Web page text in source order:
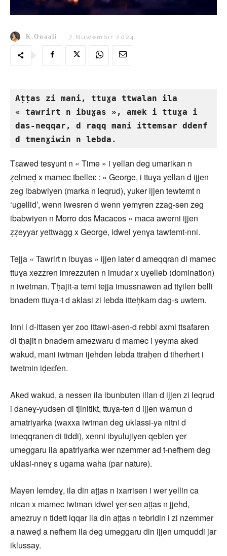
K.Ouaali 7 Nuwembir 2024
Aṭṭas zi mani, ttuɣa ttwalan ila
« tawrirt n ibuɣas », amek i ttuɣa i
das-neqqar, d raqq mani ittemsar ddenf
d tmenɣiwin n lebda.
Tɛawed tesɣunt n « Time » i yellan deg umarikan n
ẓelmeḍ x mamec tbelleɛ : « George, i ttuɣa yellan d ijjen
zeg ibabwiyen (marka n leqrud), yuker ijjen tewtemt n
‘ugellid’, wenn iwesren d wenn yemɣren zzag-sen zeg
ibabwiyen n Morro dos Macacos » maca awerni ijjen
ẓẓeyyar yettwagg x George, idwel yenɣa tawtemt-nni.
Tejja « Tawrirt n ibuɣas » ijjen later d ameqqran di mamec
ttuɣa xezzren imrezzuten n imudar x uɣelleb (domination)
n iwetman. Tḥajit-a terni tejja imussnawen ad ttɣilen belli
bnadem ttuɣa-t d aklasi zi lebda itteḥkam dag-s uwtem.
Inni i d-ittasen ɣer zoo ittawi-asen-d rebbi axmi ttsafaren
di tḥajit n bnadem amezwaru d mamec i yeyma aked
wakud, mani iwtman ijehden lebda ttraḥen d tiherhert i
twetmin iḍeɛfen.
Aked wakud, a nessen ila ibunbuten illan d ijjen zi leqrud
i daneɣ-yudsen di tjinitikt, ttuɣa-ten d ijjen wamun d
amatriyarka (waxxa iwtman deg uklassi-ya nitni d
imeqqranen di tiddi), xenni ibyulujiyen qeblen ɣer
umeggaru ila apatriyarka wer nzemmer ad t-nefhem deg
uklasi-nneɣ s ugama waha (par nature).
Mayen lemdeɣ, ila din aṭṭas n ixarrisen i wer yellin ca
nican x mamec iwtman idwel ɣer-sen aṭṭas n jjehd,
amezruy n tidett iqqar ila din aṭṭas n tebridin i zi nzemmer
a naweḍ a nefhem ila deg umeggaru din ijjen umquddi jar
iklussay.